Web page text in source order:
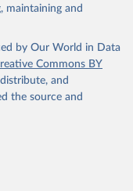
maintaining and
by Our World in Data
Commons BY
and
the source and